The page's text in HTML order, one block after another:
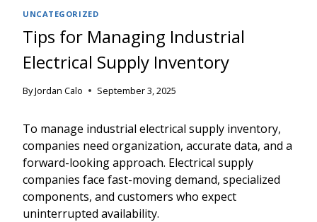
UNCATEGORIZED
Tips for Managing Industrial
Electrical Supply Inventory
ByJordan Calo September 3, 2025
To manage industrial electrical supply inventory,
companies need organization, accurate data, and a
forward-looking approach. Electrical supply
companies face fast-moving demand, specialized
components, and customers who expect
uninterrupted availability.